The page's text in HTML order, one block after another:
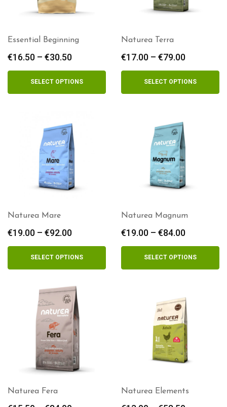
Essential Beginning
€16.50 – €30.50
range:
€16.50
through
SELECT OPTIONS
Naturea Terra
€17.00 – €79.00
range:
€17.00
through
SELECT OPTIONS
Naturea Mare
€19.00 – €92.00
range:
€19.00
through
SELECT OPTIONS
Naturea Magnum
€19.00 – €84.00
range:
€19.00
through
SELECT OPTIONS
Naturea Fera Naturea Elements